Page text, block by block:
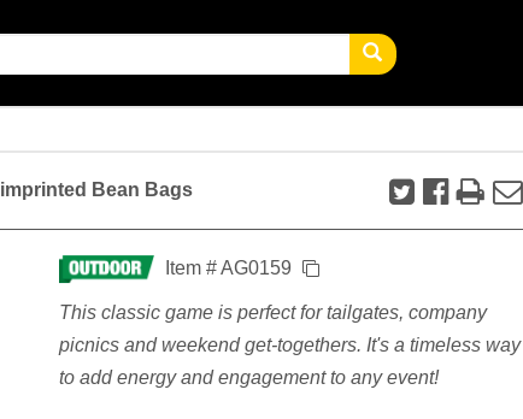
Bean Bags
Item # AG0159
This classic game is perfect for tailgates, company
picnics and weekend get-togethers. It's a timeless way
to add energy and engagement to any event!